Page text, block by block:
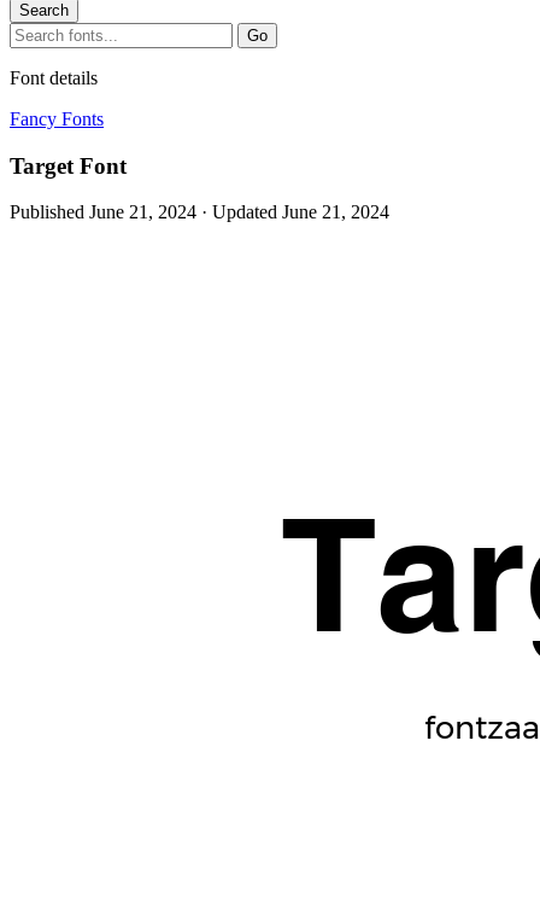
Search
Search
for:
Go
Font details
Fancy Fonts
Target Font
Published June 21, 2024 · Updated June 21, 2024